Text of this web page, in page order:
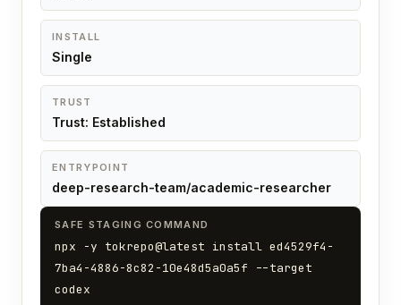
INSTALL
Single
TRUST
Trust: Established
ENTRYPOINT
deep-research-team/academic-researcher
SAFE STAGING COMMAND
npx -y tokrepo@latest install ed4529f4-
7ba4-4886-8c82-10e48d5a0a5f --target
codex